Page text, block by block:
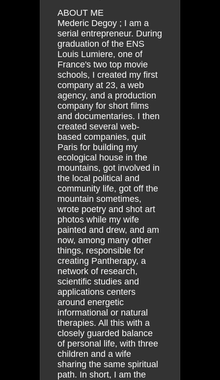
ABOUT ME
Mederic Degoy ; I am a
serial entrepreneur. During
graduation of the ENS
Louis Lumiere, one of
France's two top movie
schools, I created my first
company at 23, a web
agency, and a production
company for short films
and documentaries. I then
created several web-
based companies, quit
Paris for building my
ecological house in the
mountains, got involved in
the local political and
community life, got off the
mountain sometimes,
wrote poetry and shot art
photos while my wife
painted and drew, and am
now, among many other
things, responsible for
creating Pantherapy, a
network of research,
scientific studies and
applications centers
around energetic
informational or natural
therapies. All this with a
closely guarded balance
of personal life, with three
children and a wife
sharing the same spiritual
path. In short, I am the